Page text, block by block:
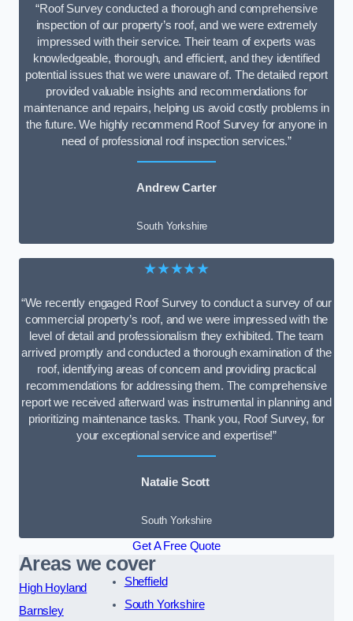
“Roof Survey conducted a thorough and comprehensive
inspection of our property’s roof, and we were extremely
impressed with their service. Their team of experts was
knowledgeable, thorough, and efficient, and they identified
potential issues that we were unaware of. The detailed report
provided valuable insights and recommendations for
maintenance and repairs, helping us avoid costly problems in
the future. We highly recommend Roof Survey for anyone in
need of professional roof inspection services.”
Andrew Carter
South Yorkshire
★★★★★
“We recently engaged Roof Survey to conduct a survey of our
commercial property’s roof, and we were impressed with the
level of detail and professionalism they exhibited. The team
arrived promptly and conducted a thorough examination of the
roof, identifying areas of concern and providing practical
recommendations for addressing them. The comprehensive
report we received afterward was instrumental in planning and
prioritizing maintenance tasks. Thank you, Roof Survey, for
your exceptional service and expertise!”
Natalie Scott
South Yorkshire
Get A Free Quote
Areas we cover
High Hoyland
Barnsley
Sheffield
South Yorkshire